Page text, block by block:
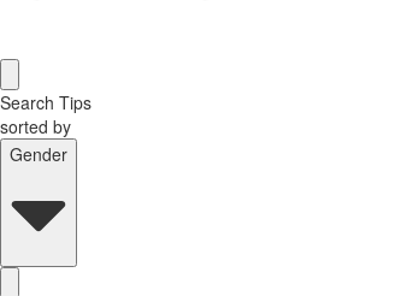
Search Tips
sorted by
Gender